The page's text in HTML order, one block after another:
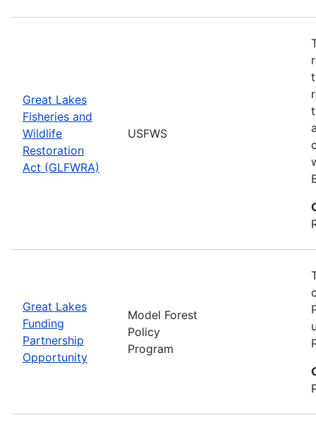
Great Lakes
Fisheries and
Wildlife
Restoration
Act (GLFWRA)
USFWS
Great Lakes
Funding
Partnership
Opportunity
Model Forest
Policy
Program